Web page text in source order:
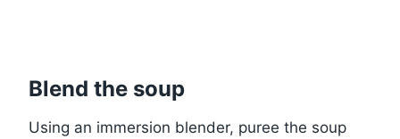
Blend the soup
Using an immersion blender, puree the soup